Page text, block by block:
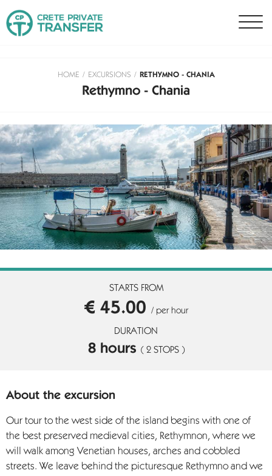
HOME / EXCURSIONS / RETHYMNO - CHANIA
Rethymno - Chania
STARTS FROM
€ 45.00 / per hour
DURATION
8 hours ( 2 STOPS )
About the excursion
Our tour to the west side of the island begins with one of
the best preserved medieval cities, Rethymnon, where we
will walk among Venetian houses, arches and cobbled
streets. We leave behind the picturesque Rethymno and we